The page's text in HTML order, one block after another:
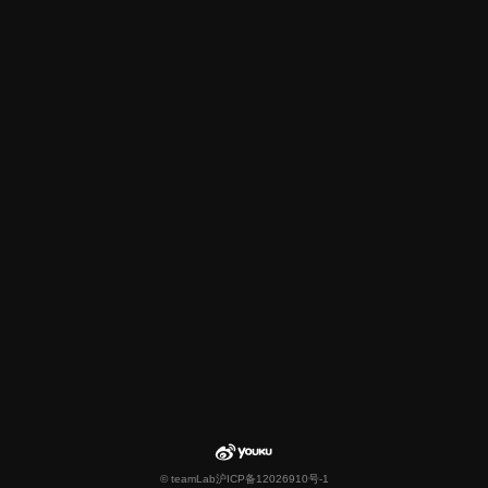
© teamLab沪ICP备12026910号-1